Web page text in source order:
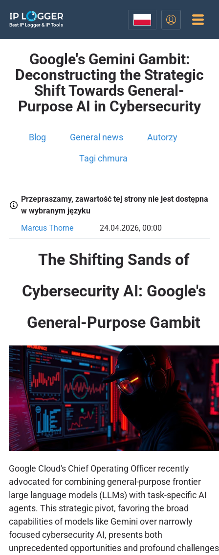
Best IP Logger & IP Tools
Google's Gemini Gambit:
Deconstructing the Strategic
Shift Towards General-
Purpose AI in Cybersecurity
Blog General news Autorzy
Tagi chmura
Przepraszamy, zawartość tej strony nie jest dostępna
w wybranym języku
Marcus Thorne
24.04.2026, 00:00
The Shifting Sands of
Cybersecurity AI: Google's
General-Purpose Gambit
Google Cloud's Chief Operating Officer recently
advocated for combining general-purpose frontier
large language models (LLMs) with task-specific AI
agents. This strategic pivot, favoring the broad
capabilities of models like Gemini over narrowly
focused cybersecurity AI, presents both
unprecedented opportunities and profound challenges